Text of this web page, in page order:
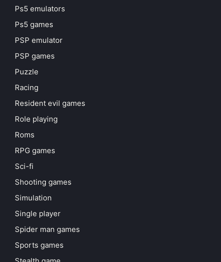
Ps5 emulators
Ps5 games
PSP emulator
PSP games
Puzzle
Racing
Resident evil games
Role playing
Roms
RPG games
Sci-fi
Shooting games
Simulation
Single player
Spider man games
Sports games